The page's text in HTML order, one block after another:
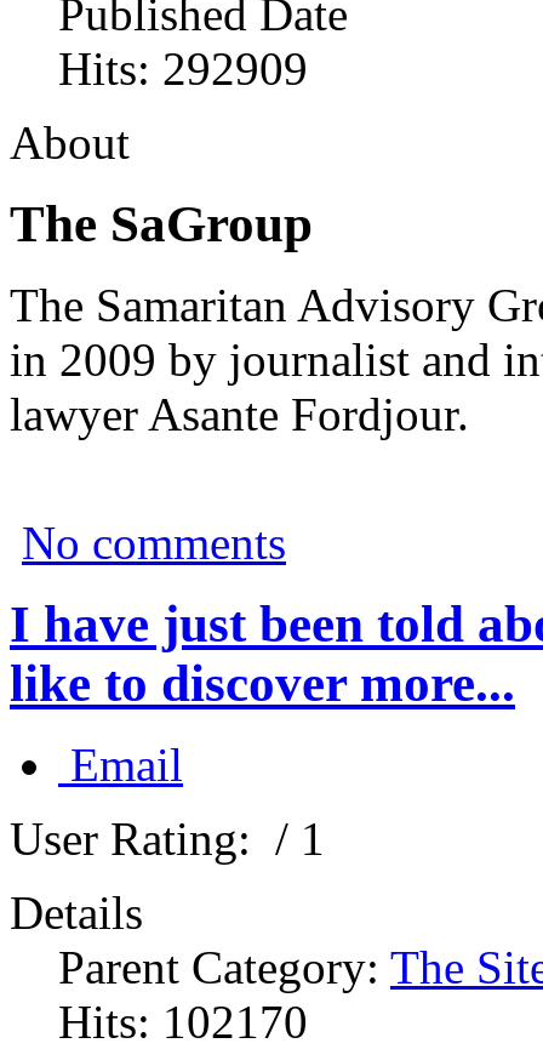
Published Date
Hits: 292909
About
The SaGroup
The Samaritan Advisory
in 2009 by journalist and
lawyer Asante Fordjour.
No comments
I have just been told
like to discover more...
Email
User Rating: / 1
Details
Parent Category: The
Hits: 102170